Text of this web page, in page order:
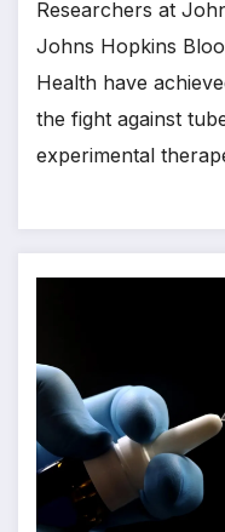
Researchers at
Johns Hopkins
Health have
the fight against
experimental